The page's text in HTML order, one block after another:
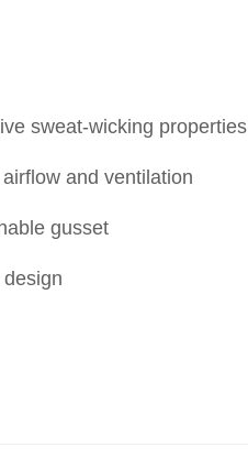
sweat-wicking properties
and ventilation
gusset